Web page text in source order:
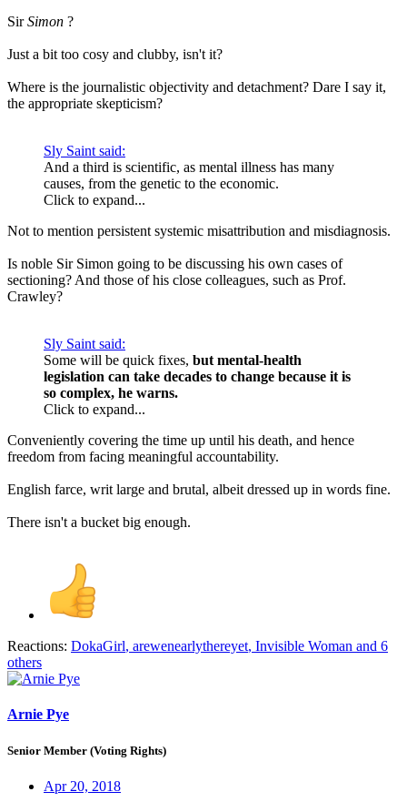
SirSimon ?
Just a bit too cosy and clubby, isn't it?
Where is the journalistic objectivity and detachment? Dare I say it,
the appropriate skepticism?
Sly Saint said:
And a third is scientific, as mental illness has many
causes, from the genetic to the economic.
Click to expand...
Not to mention persistent systemic misattribution and misdiagnosis.
Is noble Sir Simon going to be discussing his own cases of
sectioning? And those of his close colleagues, such as Prof.
Crawley?
Sly Saint said:
Some will be quick fixes, but mental-health
legislation can take decades to change because it is
so complex, he warns.
Click to expand...
Conveniently covering the time up until his death, and hence
freedom from facing meaningful accountability.
English farce, writ large and brutal, albeit dressed up in words fine.
There isn't a bucket big enough.
Reactions: DokaGirl, arewenearlythereyet, Invisible Woman and 6
others
Arnie Pye
Senior Member (Voting Rights)
Apr 20, 2018